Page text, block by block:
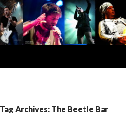
Tag Archives: The Beetle Bar